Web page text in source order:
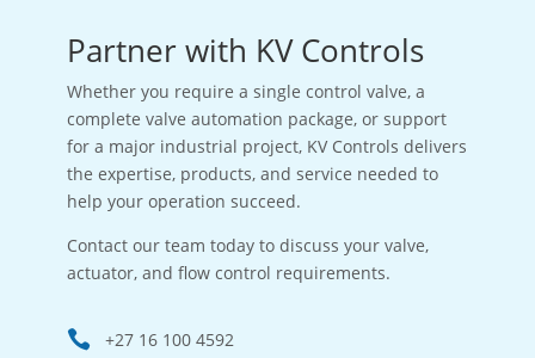
Partner with KV Controls
Whether you require a single control valve, a
complete valve automation package, or support
for a major industrial project, KV Controls delivers
the expertise, products, and service needed to
help your operation succeed.
Contact our team today to discuss your valve,
actuator, and flow control requirements.
 +27 16 100 4592